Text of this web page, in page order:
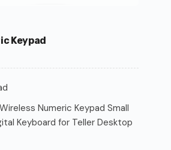
Keypad
Numeric Keypad Small
Keyboard for Teller Desktop